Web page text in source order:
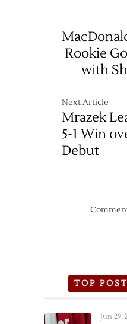
Rookie
with
Next Article
Mrazek
5-1 Win
Debut
TOP
Jun 29,